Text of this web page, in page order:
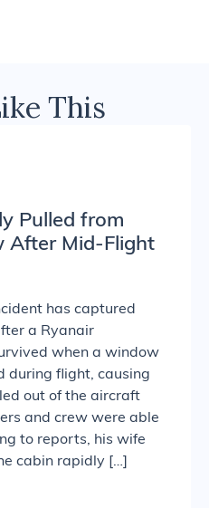
This
Pulled from
After Mid-Flight
has captured
a Ryanair
when a window
during flight, causing
out of the aircraft
and crew were able
to reports, his wife
cabin rapidly […]